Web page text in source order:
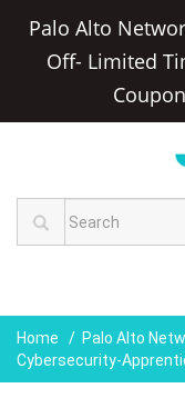
Palo Alto
Off- Limited
Home
Palo Alto
Cybersecurity-